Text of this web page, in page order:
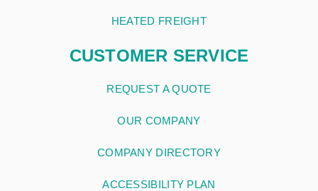
HEATED FREIGHT
CUSTOMER SERVICE
REQUEST A QUOTE
OUR COMPANY
COMPANY DIRECTORY
ACCESSIBILITY PLAN